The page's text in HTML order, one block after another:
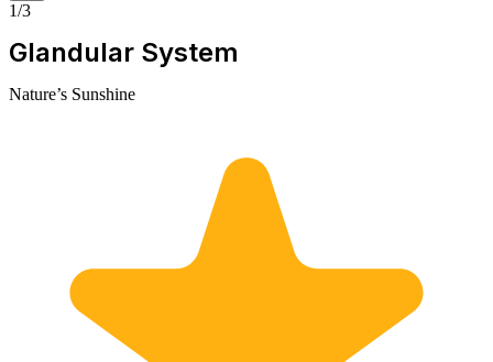
1/3
Glandular System
Nature’s Sunshine